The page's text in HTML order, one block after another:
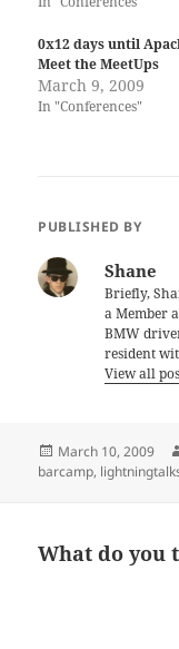
0x12 days until
Meet the MeetUps
March 9, 2009
In "Conferences"
PUBLISHED BY
Shane
Briefly,
a Member
BMW
resident
View all
Posted
on
March 10, 2009
barcamp,
What do you